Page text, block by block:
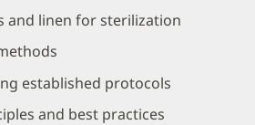
and linen for sterilization
established protocols
and best practices